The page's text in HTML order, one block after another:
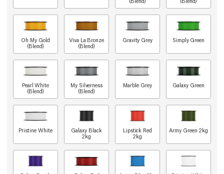
Oh My Gold
(Blend)
Viva La Bronze
(Blend)
Gravity Grey Simply Green
Pearl White
(Blend)
My Silverness
(Blend)
Marble Grey Galaxy Green
Pristine White
Galaxy Black
2kg
Lipstick Red
2kg
Army Green 2kg